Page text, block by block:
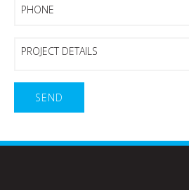
Project
Details